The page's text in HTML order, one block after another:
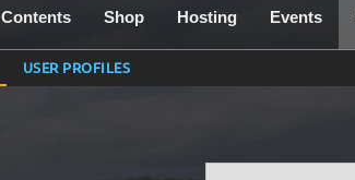
Contents Shop Hosting Events
USER PROFILES